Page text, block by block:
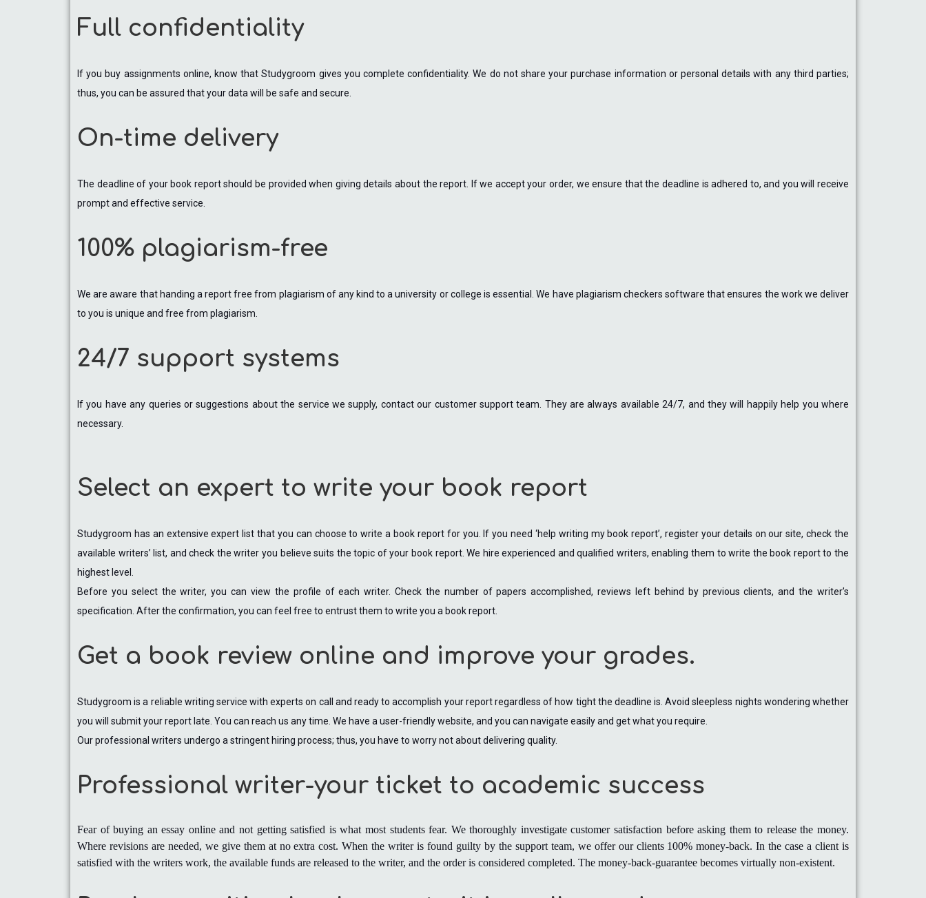
Full confidentiality
If you buy assignments online, know that Studygroom gives you complete confidentiality. We do not share your purchase information or personal details with any third parties;
thus, you can be assured that your data will be safe and secure.
On-time delivery
The deadline of your book report should be provided when giving details about the report. If we accept your order, we ensure that the deadline is adhered to, and you will receive
prompt and effective service.
100% plagiarism-free
We are aware that handing a report free from plagiarism of any kind to a university or college is essential. We have plagiarism checkers software that ensures the work we deliver
to you is unique and free from plagiarism.
24/7 support systems
If you have any queries or suggestions about the service we supply, contact our customer support team. They are always available 24/7, and they will happily help you where
necessary.
Select an expert to write your book report
Studygroom has an extensive expert list that you can choose to write a book report for you. If you need ‘help writing my book report’, register your details on our site, check the
available writers’ list, and check the writer you believe suits the topic of your book report. We hire experienced and qualified writers, enabling them to write the book report to the
highest level.
Before you select the writer, you can view the profile of each writer. Check the number of papers accomplished, reviews left behind by previous clients, and the writer’s
specification. After the confirmation, you can feel free to entrust them to write you a book report.
Get a book review online and improve your grades.
Studygroom is a reliable writing service with experts on call and ready to accomplish your report regardless of how tight the deadline is. Avoid sleepless nights wondering whether
you will submit your report late. You can reach us any time. We have a user-friendly website, and you can navigate easily and get what you require.
Our professional writers undergo a stringent hiring process; thus, you have to worry not about delivering quality.
Professional writer-your ticket to academic success
Fear of buying an essay online and not getting satisfied is what most students fear. We thoroughly investigate customer satisfaction before asking them to release the money.
Where revisions are needed, we give them at no extra cost. When the writer is found guilty by the support team, we offer our clients 100% money-back. In the case a client is
satisfied with the writers work, the available funds are released to the writer, and the order is considered completed. The money-back-guarantee becomes virtually non-existent.